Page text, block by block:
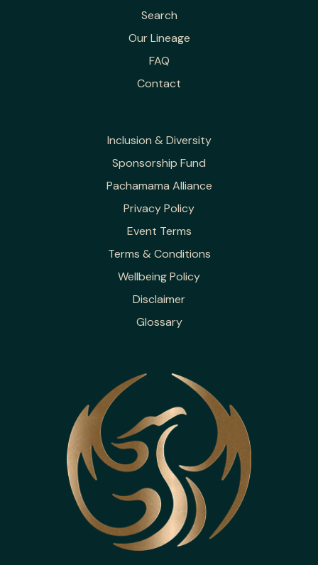
Search
Our Lineage
FAQ
Contact
Inclusion & Diversity
Sponsorship Fund
Pachamama Alliance
Privacy Policy
Event Terms
Terms & Conditions
Wellbeing Policy
Disclaimer
Glossary